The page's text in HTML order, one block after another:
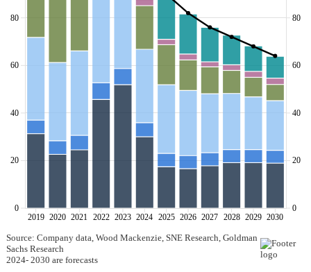
2030
2029
2028
2027
2026
2025
2024
2023
2022
2021
2020
2019
0
80
60
40
20
0
80
60
40
20
Source: Company data, Wood Mackenzie, SNE Research, Goldman
Sachs Research
2024- 2030 are forecasts